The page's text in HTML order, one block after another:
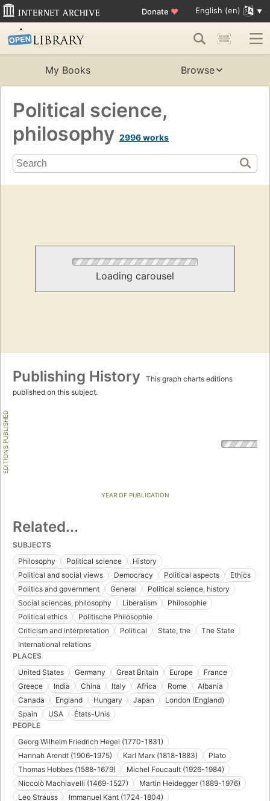
Donate ♥ English (en)
My Books Browse
Political science,
philosophy 2996 works
Loading carousel
Publishing History
This graph charts editions
published on this subject.
EDITIONS PUBLISHED
YEAR OF PUBLICATION
Related...
SUBJECTS
Philosophy
Political science
History
Political and social views
Democracy Political aspects
Ethics
Politics and government
General
Political science, history
Social sciences, philosophy
Liberalism
Philosophie
Political ethics
Politische Philosophie
Criticism and interpretation
Political State, the
The State
International relations
PLACES
United States
Germany Great Britain Europe
France
Greece
India China Italy Africa Rome
Albania
Canada
England Hungary Japan
London (England)
Spain
USA
États-Unis
PEOPLE
Georg Wilhelm Friedrich Hegel (1770-1831)
Hannah Arendt (1906-1975)
Karl Marx (1818-1883)
Plato
Thomas Hobbes (1588-1679)
Michel Foucault (1926-1984)
Niccolò Machiavelli (1469-1527)
Martin Heidegger (1889-1976)
Leo Strauss
Immanuel Kant (1724-1804)